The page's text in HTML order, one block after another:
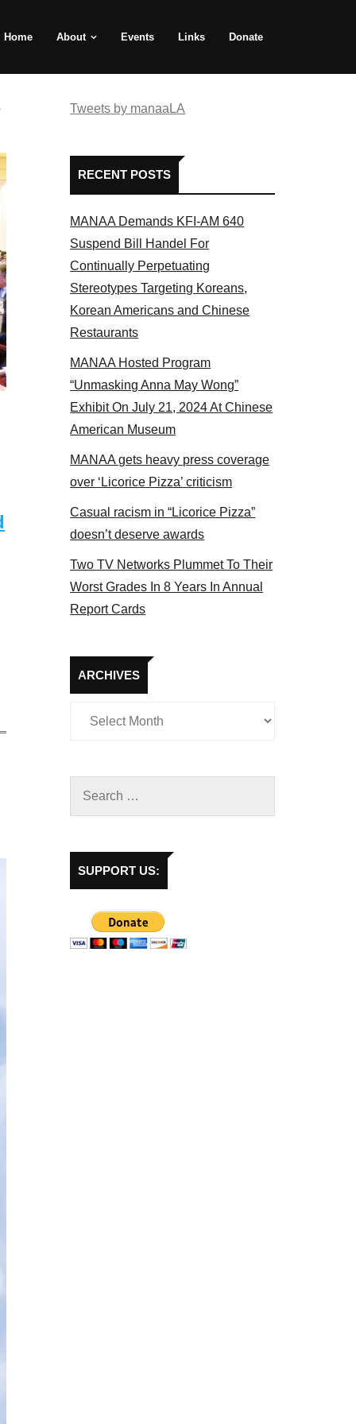
Home About Events Links Donate
members at the actors panel 2017
Tweets by manaaLA
RECENT POSTS
MANAA Demands KFI-AM 640
Suspend Bill Handel For
Continually Perpetuating
Stereotypes Targeting Koreans,
Korean Americans and Chinese
Restaurants
MANAA Hosted Program
“Unmasking Anna May Wong”
Exhibit On July 21, 2024 At Chinese
American Museum
MANAA gets heavy press coverage
over ‘Licorice Pizza’ criticism
Casual racism in “Licorice Pizza”
doesn’t deserve awards
Two TV Networks Plummet To Their
Worst Grades In 8 Years In Annual
Report Cards
ARCHIVES
Archives
SUPPORT US: